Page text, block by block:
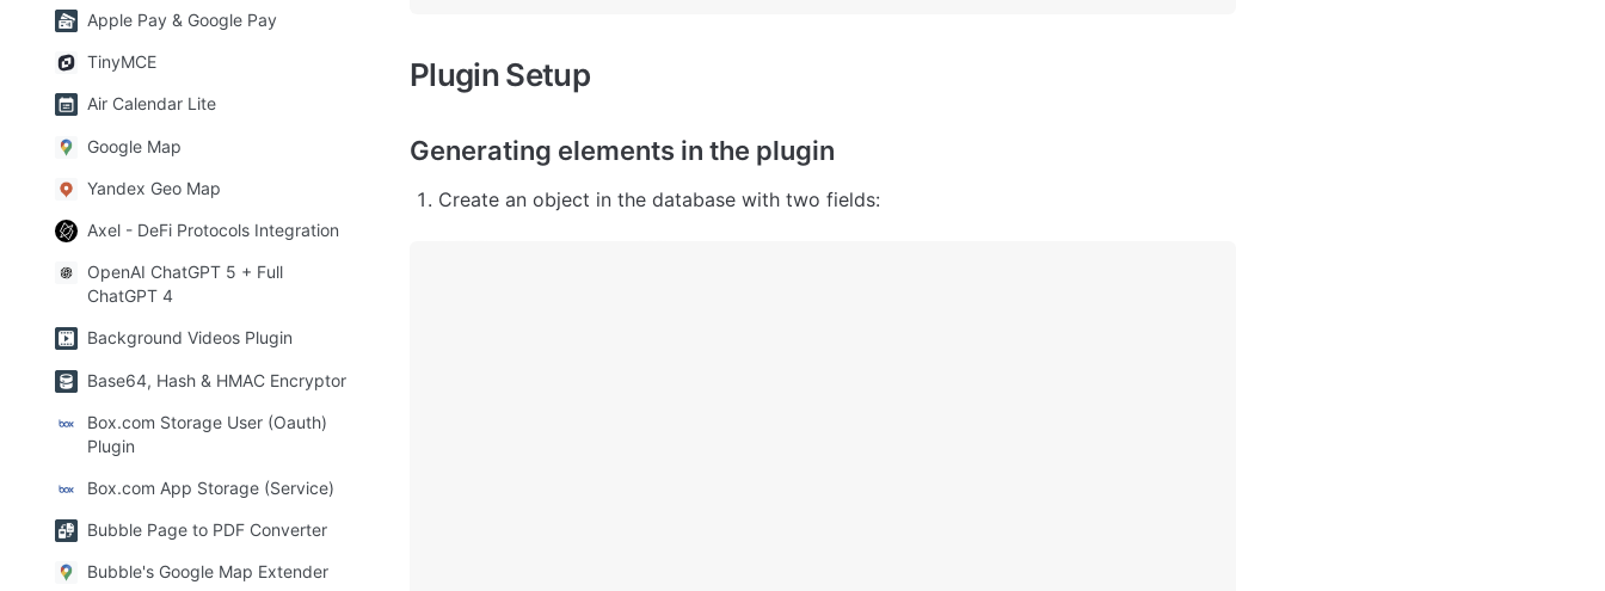
Apple Pay & Google Pay
TinyMCE
Air Calendar Lite
Google Map
Yandex Geo Map
Axel - DeFi Protocols Integration
OpenAI ChatGPT 5 + Full
ChatGPT 4
Background Videos Plugin
Base64, Hash & HMAC Encryptor
Box.com Storage User (Oauth)
Plugin
Box.com App Storage (Service)
Bubble Page to PDF Converter
Bubble's Google Map Extender
Plugin Setup
Generating elements in the plugin
Create an object in the database with two fields: